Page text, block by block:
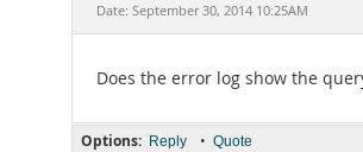
Date: September 30, 2014 10:25AM
Does the error log show the
Options: Reply • Quote